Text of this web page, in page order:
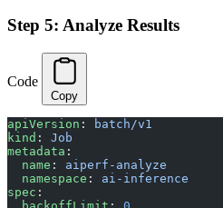
Step 5: Analyze Results
Code
Copy
apiVersion :
batch/v1
kind : Job
metadata :
  name
: aiperf-analyze
  namespace
: ai-inference
spec :